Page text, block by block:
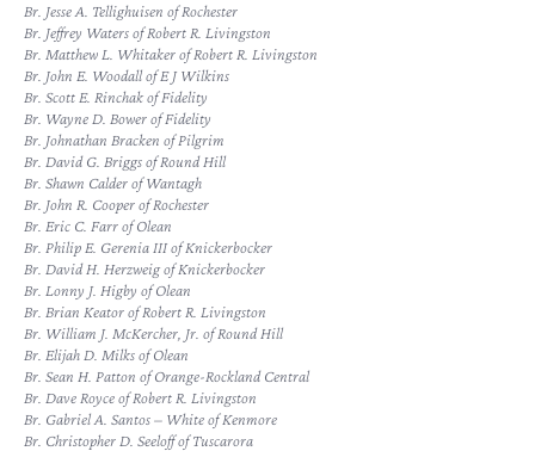
Br. Jesse A. Tellighuisen of Rochester
Br. Jeffrey Waters of Robert R. Livingston
Br. Matthew L. Whitaker of Robert R. Livingston
Br. John E. Woodall of E J Wilkins
Br. Scott E. Rinchak of Fidelity
Br. Wayne D. Bower of Fidelity
Br. Johnathan Bracken of Pilgrim
Br. David G. Briggs of Round Hill
Br. Shawn Calder of Wantagh
Br. John R. Cooper of Rochester
Br. Eric C. Farr of Olean
Br. Philip E. Gerenia III of Knickerbocker
Br. David H. Herzweig of Knickerbocker
Br. Lonny J. Higby of Olean
Br. Brian Keator of Robert R. Livingston
Br. William J. McKercher, Jr. of Round Hill
Br. Elijah D. Milks of Olean
Br. Sean H. Patton of Orange-Rockland Central
Br. Dave Royce of Robert R. Livingston
Br. Gabriel A. Santos – White of Kenmore
Br. Christopher D. Seeloff of Tuscarora